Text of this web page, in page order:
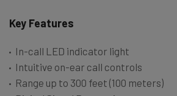
Key Features
In-call LED indicator light
Intuitive on-ear call controls
Range up to 300 feet (100 meters)